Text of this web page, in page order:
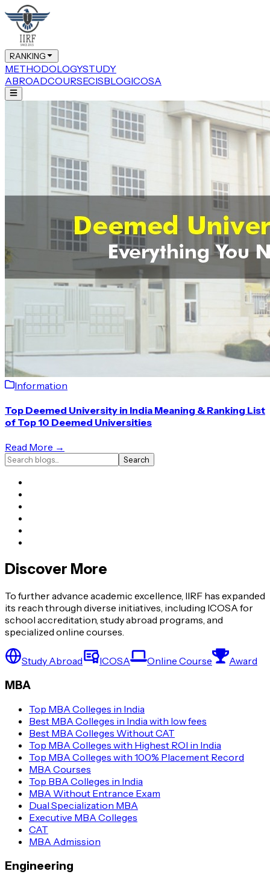
RANKING
METHODOLOGYSTUDY
ABROADCOURSECISBLOGICOSA
Information
Top Deemed University in India Meaning & Ranking List
of Top 10 Deemed Universities
Read More →
Search
Discover More
To further advance academic excellence, IIRF has expanded
its reach through diverse initiatives, including ICOSA for
school accreditation, study abroad programs, and
specialized online courses.
Study Abroad ICOSA Online Course Award
MBA
Top MBA Colleges in India
Best MBA Colleges in India with low fees
Best MBA Colleges Without CAT
Top MBA Colleges with Highest ROI in India
Top MBA Colleges with 100% Placement Record
MBA Courses
Top BBA Colleges in India
MBA Without Entrance Exam
Dual Specialization MBA
Executive MBA Colleges
CAT
MBA Admission
Engineering